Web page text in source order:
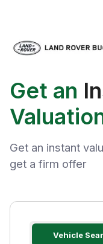
Get an
Get an instant
get a firm offer
Vehicle